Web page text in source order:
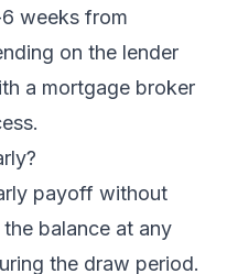
weeks from
on the lender
a mortgage broker
payoff without
balance at any
the draw period.